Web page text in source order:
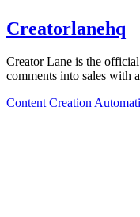
Creatorlanehq
Creator Lane is the
comments into sales with
Content Creation